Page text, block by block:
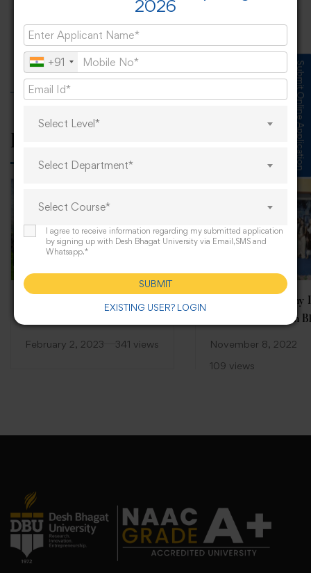
The Soulful Performance of Sardar Ali At
Related Posts
February 2, 2023 341 views
World Radiography
celebrated at Desh
November 8, 2022
109 views
Submit Online Application
2026
+91
Select Level*
Select Department*
Select Course*
I agree to receive information regarding my submitted application
by signing up with Desh Bhagat University via Email,SMS and
Whatsapp.*
EXISTING USER? LOGIN
SUBMIT